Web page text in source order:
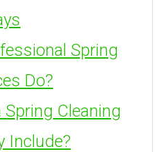
Spring
Do?
Cleaning
Include?